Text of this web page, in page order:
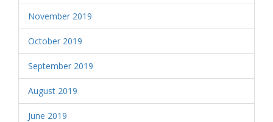
November 2019
October 2019
September 2019
August 2019
June 2019